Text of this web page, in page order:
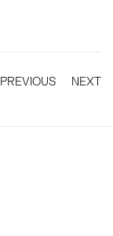
PREVIOUS NEXT